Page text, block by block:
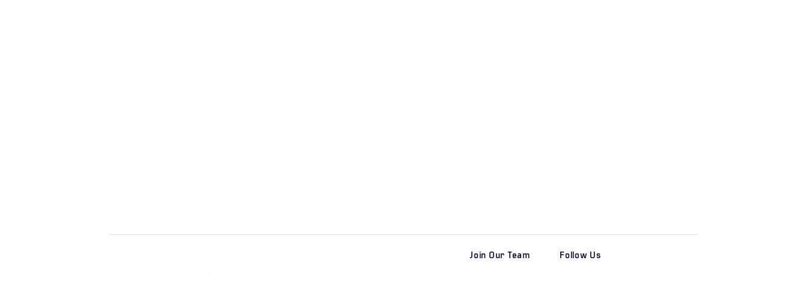
Join Our Team Follow Us